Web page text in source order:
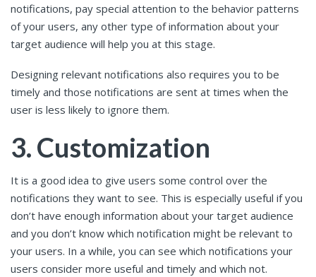
notifications, pay special attention to the behavior patterns
of your users, any other type of information about your
target audience will help you at this stage.
Designing relevant notifications also requires you to be
timely and those notifications are sent at times when the
user is less likely to ignore them.
3. Customization
It is a good idea to give users some control over the
notifications they want to see. This is especially useful if you
don’t have enough information about your target audience
and you don’t know which notification might be relevant to
your users. In a while, you can see which notifications your
users consider more useful and timely and which not.